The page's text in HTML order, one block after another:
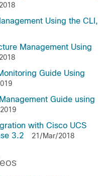
Using the CLI,
Management Using
Guide Using
Guide using
with Cisco UCS
3.2
21/Mar/2018